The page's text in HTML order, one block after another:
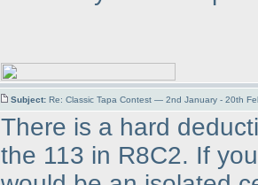
Subject: Re: Classic Tapa Contest — 2nd January - 20th
There is a hard
the 113 in R8C2. If